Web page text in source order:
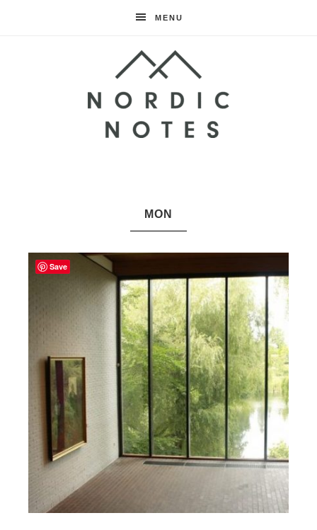
MENU
Notes MON
Save